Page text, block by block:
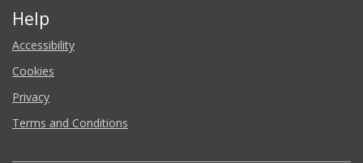
Help
Accessibility
Cookies
Privacy
Terms and Conditions